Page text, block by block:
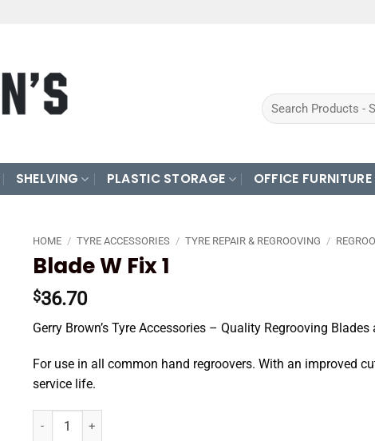
Search
for:
SHELVING PLASTIC STORAGE OFFICE FURNITURE
HOME / TYRE ACCESSORIES / TYRE REPAIR & REGROOVING /
Blade W Fix 1
$36.70
Gerry Brown’s Tyre Accessories – Quality Regrooving Blades
For use in all common hand regroovers. With an improved
service life.
Blade W Fix 1 quantity